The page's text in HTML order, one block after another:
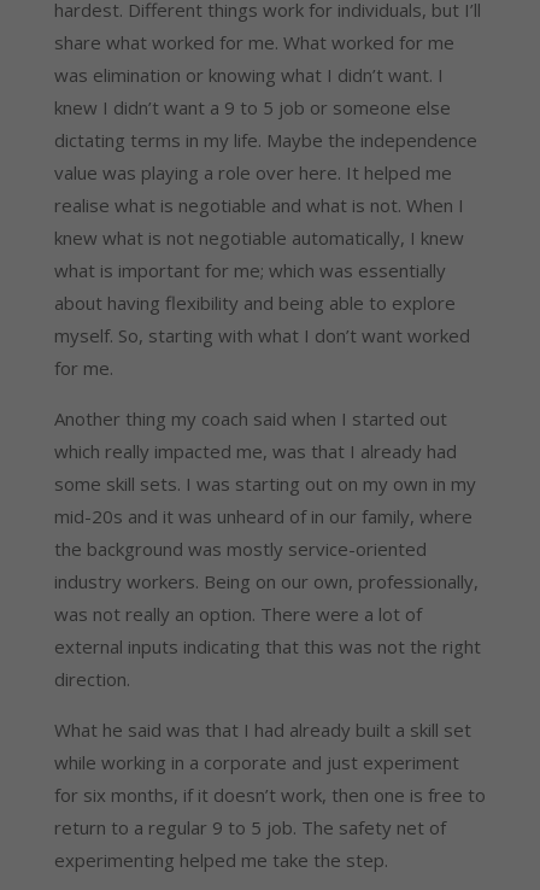
hardest. Different things work for individuals, but I’ll
share what worked for me. What worked for me
was elimination or knowing what I didn’t want. I
knew I didn’t want a 9 to 5 job or someone else
dictating terms in my life. Maybe the independence
value was playing a role over here. It helped me
realise what is negotiable and what is not. When I
knew what is not negotiable automatically, I knew
what is important for me; which was essentially
about having flexibility and being able to explore
myself. So, starting with what I don’t want worked
for me.
Another thing my coach said when I started out
which really impacted me, was that I already had
some skill sets. I was starting out on my own in my
mid-20s and it was unheard of in our family, where
the background was mostly service-oriented
industry workers. Being on our own, professionally,
was not really an option. There were a lot of
external inputs indicating that this was not the right
direction.
What he said was that I had already built a skill set
while working in a corporate and just experiment
for six months, if it doesn’t work, then one is free to
return to a regular 9 to 5 job. The safety net of
experimenting helped me take the step.